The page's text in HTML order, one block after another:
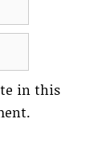
in this